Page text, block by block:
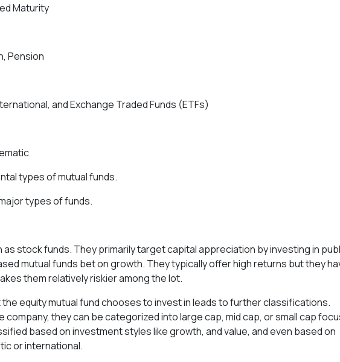
Maturity
Pension
and Exchange Traded Funds (ETFs)
types of mutual funds.
types of funds.
stock funds. They primarily target capital appreciation by investing in
mutual funds bet on growth. They typically offer high returns but they
them relatively riskier among the lot.
equity mutual fund chooses to invest in leads to further classifications.
company, they can be categorized into large cap, mid cap, or small cap
based on investment styles like growth, and value, and even based on
or international.